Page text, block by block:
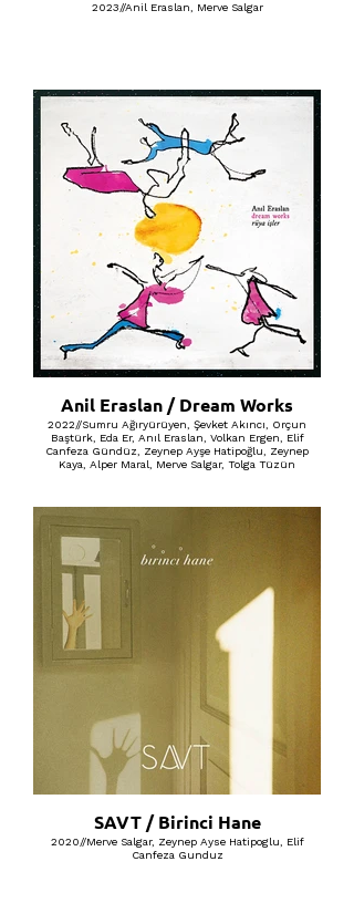
2023//Anil Eraslan, Merve Salgar
Anil Eraslan / Dream Works
2022//Sumru Ağıryürüyen, Şevket Akıncı, Orçun
Baştürk, Eda Er, Anıl Eraslan, Volkan Ergen, Elif
Canfeza Gündüz, Zeynep Ayşe Hatipoğlu, Zeynep
Kaya, Alper Maral, Merve Salgar, Tolga Tüzün
SAVT / Birinci Hane
2020//Merve Salgar, Zeynep Ayse Hatipoglu, Elif
Canfeza Gunduz